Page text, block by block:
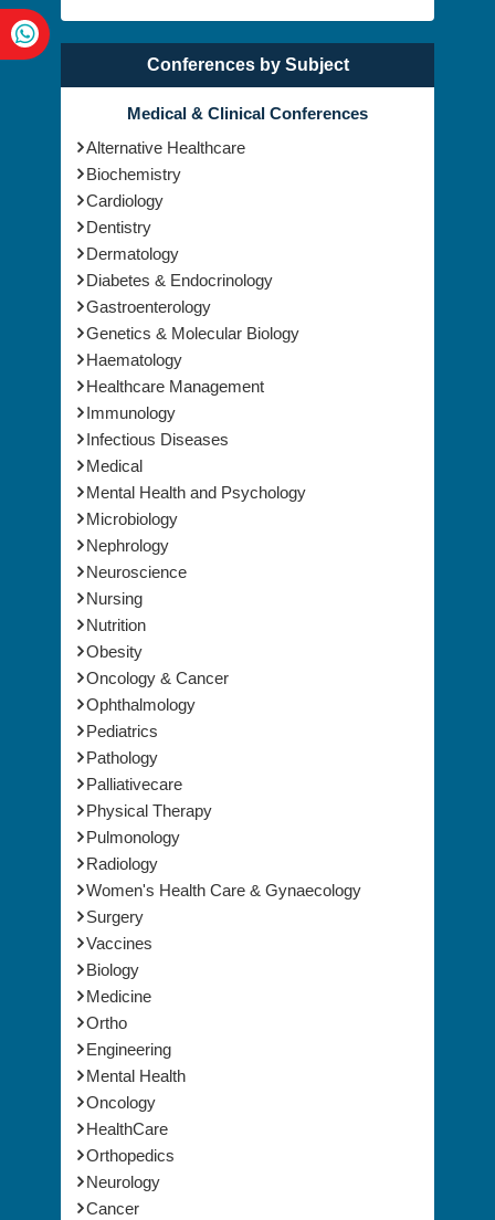
Conferences by Subject
Medical & Clinical Conferences
Alternative Healthcare
Biochemistry
Cardiology
Dentistry
Dermatology
Diabetes & Endocrinology
Gastroenterology
Genetics & Molecular Biology
Haematology
Healthcare Management
Immunology
Infectious Diseases
Medical
Mental Health and Psychology
Microbiology
Nephrology
Neuroscience
Nursing
Nutrition
Obesity
Oncology & Cancer
Ophthalmology
Pediatrics
Pathology
Palliativecare
Physical Therapy
Pulmonology
Radiology
Women's Health Care & Gynaecology
Surgery
Vaccines
Biology
Medicine
Ortho
Engineering
Mental Health
Oncology
HealthCare
Orthopedics
Neurology
Cancer